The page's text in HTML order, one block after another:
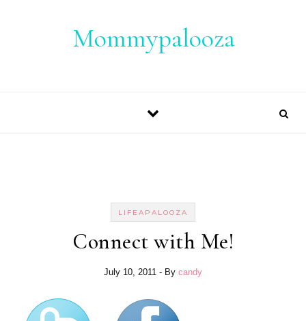
Mommypalooza
LIFEAPALOOZA
Connect with Me!
July 10, 2011 - By candy